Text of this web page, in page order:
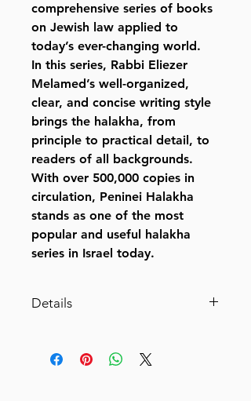
comprehensive series of books
on Jewish law applied to
today’s ever-changing world.
In this series, Rabbi Eliezer
Melamed’s well-organized,
clear, and concise writing style
brings the halakha, from
principle to practical detail, to
readers of all backgrounds.
With over 500,000 copies in
circulation, Peninei Halakha
stands as one of the most
popular and useful halakha
series in Israel today.
Details
observancia del Shabat